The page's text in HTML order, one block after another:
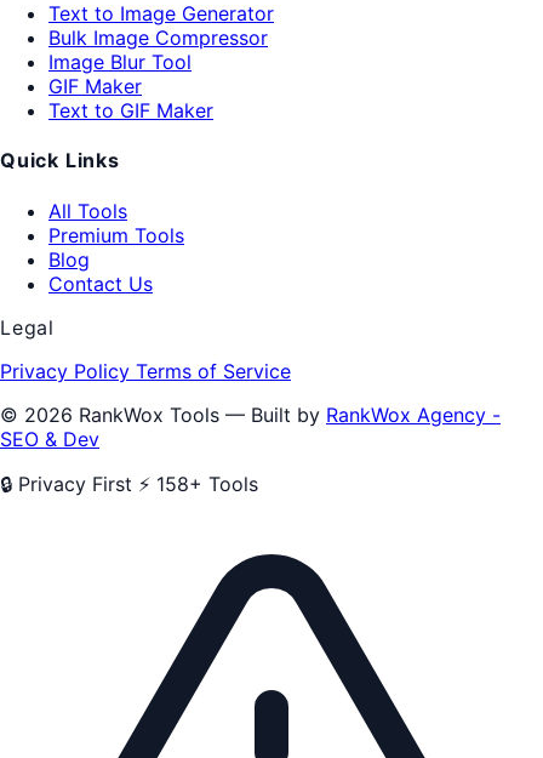
Text to Image Generator
Bulk Image Compressor
Image Blur Tool
GIF Maker
Text to GIF Maker
Quick Links
All Tools
Premium Tools
Blog
Contact Us
Legal
Privacy Policy Terms of Service
© 2026 RankWox Tools — Built by RankWox Agency -
SEO & Dev
🔒 Privacy First ⚡ 158+ Tools